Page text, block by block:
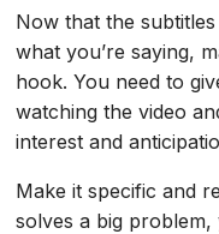
Now that the
what you’re saying,
hook. You need to
watching the video
interest and
Make it specific and
solves a big